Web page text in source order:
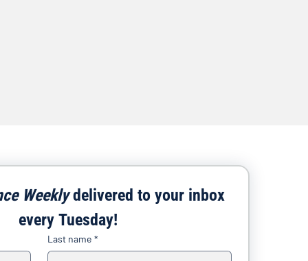
Weekly delivered to your inbox
every Tuesday!
Last name *